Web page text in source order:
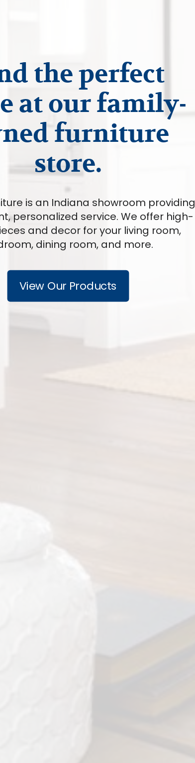
the perfect
at our family-
furniture
store.
is an Indiana showroom providing
personalized service. We offer high-
and decor for your living room,
dining room, and more.
View Our Products